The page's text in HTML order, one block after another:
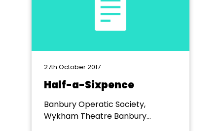
27th October 2017
Half-a-Sixpence
Banbury Operatic Society,
Wykham Theatre Banbury